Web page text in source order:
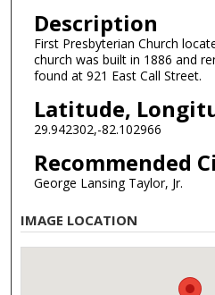
Description
First Presbyterian Church
church was built in 1886 and
found at 921 East Call Street.
Latitude,
29.942302,-82.102966
Recommended
George Lansing Taylor, Jr.
IMAGE LOCATION